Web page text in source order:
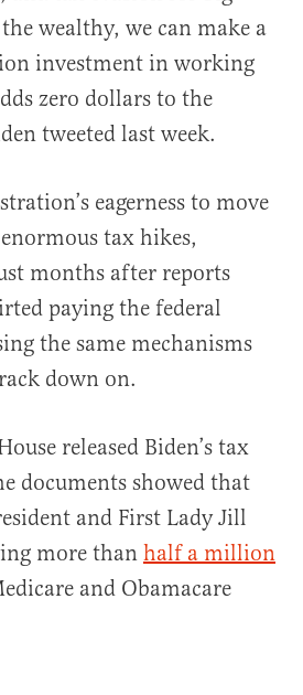
wealthy, we can make a
investment in working
zero dollars to the
tweeted last week.
eagerness to move
tax hikes,
months after reports
paying the federal
the same mechanisms
down on.
released Biden’s tax
documents showed that
and First Lady Jill
more than half a million
and Obamacare